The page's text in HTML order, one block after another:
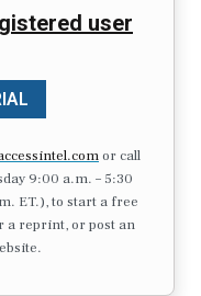
user
or call
9:00 a.m. – 5:30
ET.), to start a free
reprint, or post an